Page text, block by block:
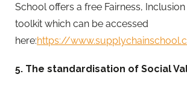
School offers a free Fairness,
toolkit which can be accessed
here:https://
5. The standardisation of Social